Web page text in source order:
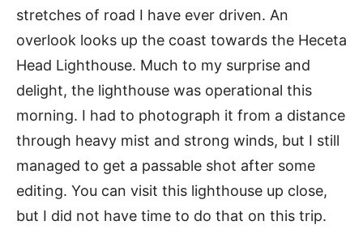
stretches of road I have ever driven. An
overlook looks up the coast towards the Heceta
Head Lighthouse. Much to my surprise and
delight, the lighthouse was operational this
morning. I had to photograph it from a distance
through heavy mist and strong winds, but I still
managed to get a passable shot after some
editing. You can visit this lighthouse up close,
but I did not have time to do that on this trip.